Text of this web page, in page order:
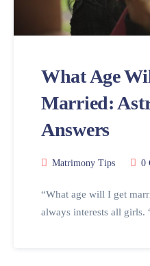
What Age
Married:
Answers
Matrimony Tips 0
“What age will I get
always interests all